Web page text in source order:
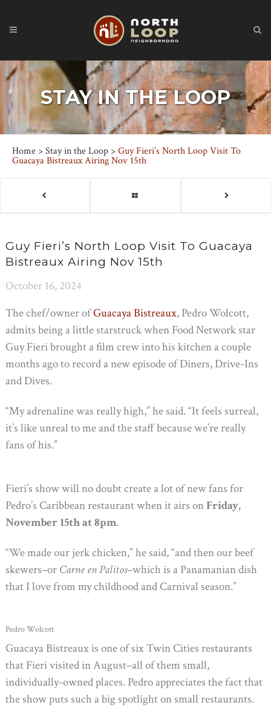
STAY IN THE LOOP
Home >Stay in the Loop >Guy Fieri’s North Loop Visit To
Guacaya Bistreaux Airing Nov 15th
Guy Fieri’s North Loop Visit To Guacaya
Bistreaux Airing Nov 15th
October 16, 2024
The chef/owner ofGuacaya Bistreaux, Pedro Wolcott,
admits being a little starstruck when Food Network star
Guy Fieri brought a film crew into his kitchen a couple
months ago to record a new episode of Diners, Drive-Ins
and Dives.
“My adrenaline was really high,” he said. “It feels surreal,
it’s like unreal to me and the staff because we’re really
fans of his.”
Fieri’s show will no doubt create a lot of new fans for
Pedro’s Caribbean restaurant when it airs onFriday,
November 15th at 8pm.
“We made our jerk chicken,” he said, “and then our beef
skewers–or Carne en Palitos–which is a Panamanian dish
that I love from my childhood and Carnival season.”
Pedro Wolcott
Guacaya Bistreaux is one of six Twin Cities restaurants
that Fieri visited in August–all of them small,
individually-owned places. Pedro appreciates the fact that
the show puts such a big spotlight on small restaurants.